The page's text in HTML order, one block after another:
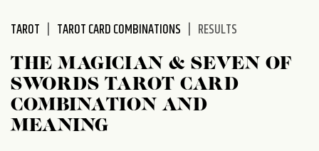
TAROT TAROT CARD COMBINATIONS RESULTS
THE MAGICIAN & SEVEN OF
SWORDS TAROT CARD
COMBINATION AND
MEANING